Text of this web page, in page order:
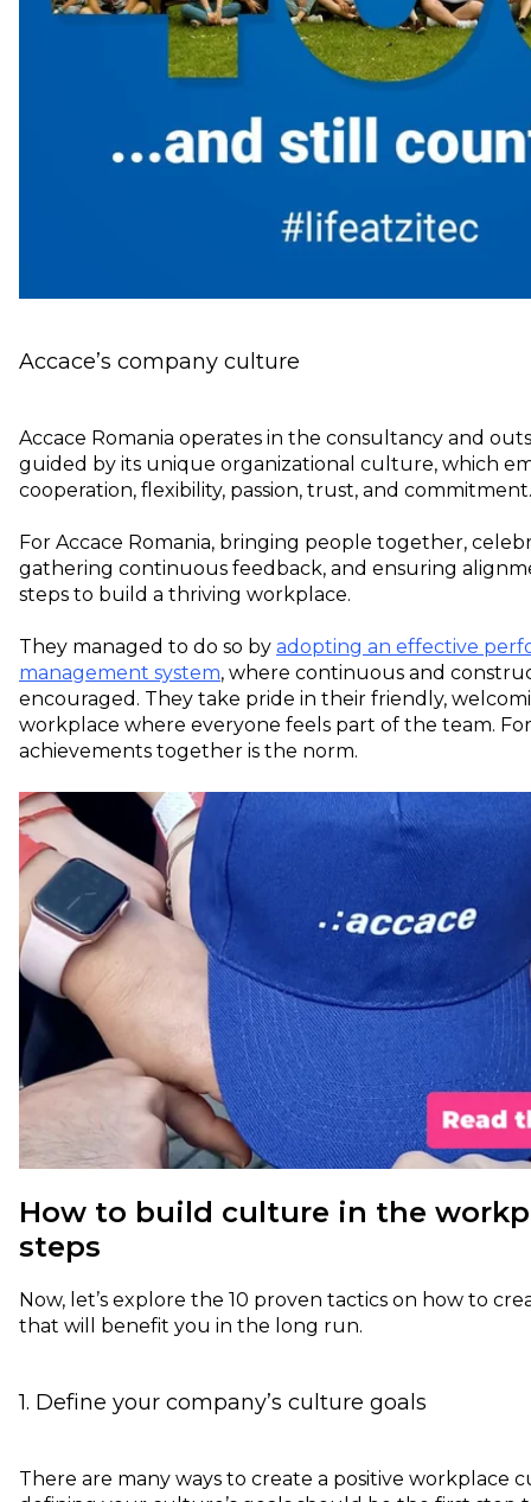
Accace’s company culture
Accace Romania operates in the consultancy and
guided by its unique organizational culture, which
cooperation, flexibility, passion, trust, and commitment.
For Accace Romania, bringing people together,
gathering continuous feedback, and ensuring
steps to build a thriving workplace.
They managed to do so by adopting an effective
management system, where continuous and
encouraged. They take pride in their friendly,
workplace where everyone feels part of the team.
achievements together is the norm.
How to build culture in the
steps
Now, let’s explore the 10 proven tactics on how to
that will benefit you in the long run.
1. Define your company’s culture goals
There are many ways to create a positive workplace